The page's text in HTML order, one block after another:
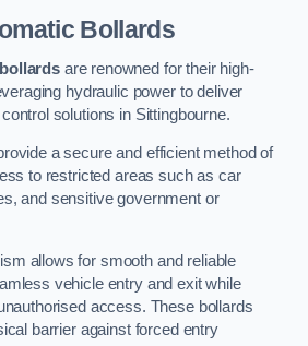
Bollards
are renowned for their high-
hydraulic power to deliver
solutions in Sittingbourne.
a secure and efficient method of
to restricted areas such as car
and sensitive government or
allows for smooth and reliable
vehicle entry and exit while
access. These bollards
barrier against forced entry